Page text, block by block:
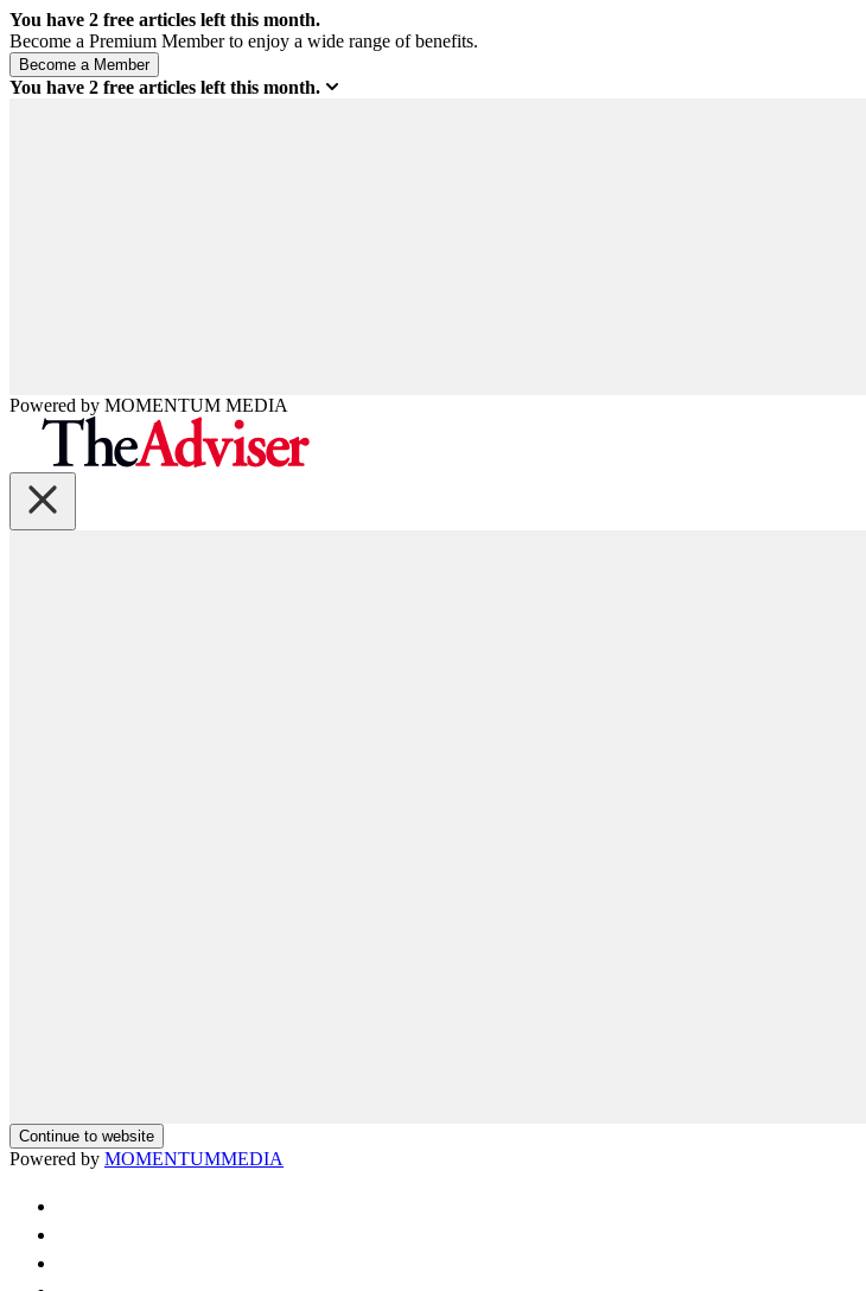
You have 2 free articles left this month.
Become a Premium Member to enjoy a wide range of benefits.
You have 2 free articles left this month.
Powered by MOMENTUM MEDIA
Continue to website
Powered by MOMENTUMMEDIA